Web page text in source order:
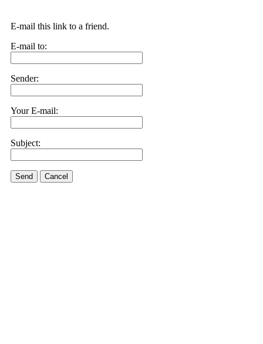
E-mail this link to a friend.
E-mail to:
Sender:
Your E-mail:
Subject:
Send Cancel